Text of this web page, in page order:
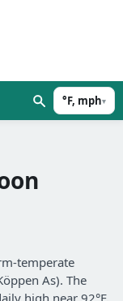
°F, mph▾
temperate
As). The